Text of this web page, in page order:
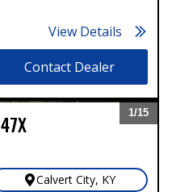
View Details
Contact Dealer
1/15
Expand
47X
Calvert City, KY